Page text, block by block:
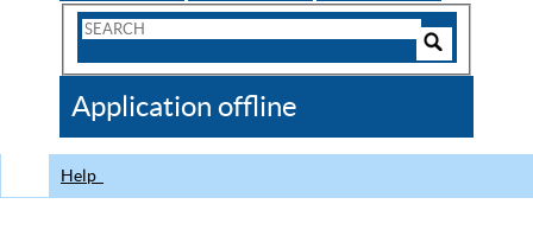
Search
CDC
Application offline
Help